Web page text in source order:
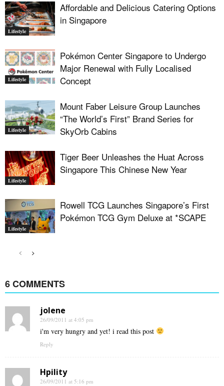
Lifestyle
Affordable and Delicious Catering Options
in Singapore
Lifestyle
Pokémon Center Singapore to Undergo
Major Renewal with Fully Localised
Concept
Lifestyle
Mount Faber Leisure Group Launches
“The World’s First” Brand Series for
SkyOrb Cabins
Lifestyle
Tiger Beer Unleashes the Huat Across
Singapore This Chinese New Year
Lifestyle
Rowell TCG Launches Singapore’s First
Pokémon TCG Gym Deluxe at *SCAPE
6 COMMENTS
jolene
26/09/2011 at 4:05 pm
i'm very hungry and yet! i read this post
Reply
Hpility
26/09/2011 at 5:16 pm